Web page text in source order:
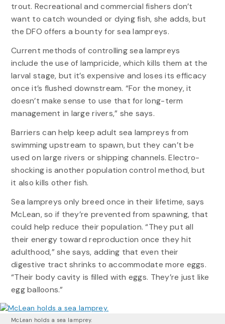
trout. Recreational and commercial fishers don’t
want to catch wounded or dying fish, she adds, but
the DFO offers a bounty for sea lampreys.
Current methods of controlling sea lampreys
include the use of lampricide, which kills them at the
larval stage, but it’s expensive and loses its efficacy
once it’s flushed downstream. “For the money, it
doesn’t make sense to use that for long-term
management in large rivers,” she says.
Barriers can help keep adult sea lampreys from
swimming upstream to spawn, but they can’t be
used on large rivers or shipping channels. Electro-
shocking is another population control method, but
it also kills other fish.
Sea lampreys only breed once in their lifetime, says
McLean, so if they’re prevented from spawning, that
could help reduce their population. “They put all
their energy toward reproduction once they hit
adulthood,” she says, adding that even their
digestive tract shrinks to accommodate more eggs.
“Their body cavity is filled with eggs. They’re just like
egg balloons.”
McLean holds a sea lamprey.